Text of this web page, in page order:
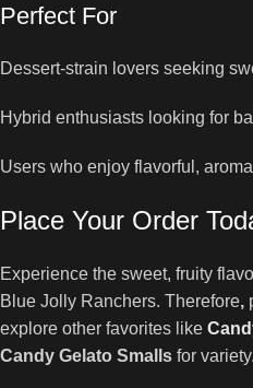
Perfect For
Dessert-strain lovers seeking
Hybrid enthusiasts looking for
Users who enjoy flavorful,
Place Your Order
Experience the sweet, fruity
Blue Jolly Ranchers. Therefore,
explore other favorites like
Candy Gelato Smalls for variety.